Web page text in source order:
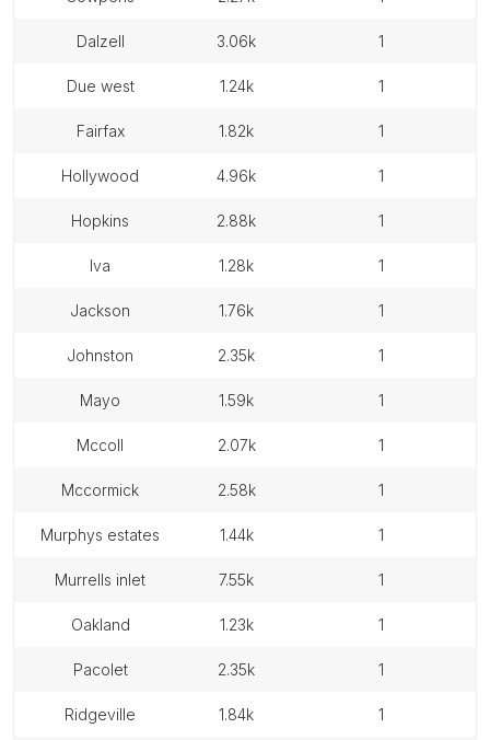
dalzell 3.06k 1
due west 1.24k 1
fairfax 1.82k 1
hollywood 4.96k 1
hopkins 2.88k 1
iva 1.28k 1
jackson 1.76k 1
johnston 2.35k 1
mayo 1.59k 1
mccoll 2.07k 1
mccormick 2.58k 1
murphys estates 1.44k 1
murrells inlet 7.55k 1
oakland 1.23k 1
pacolet 2.35k 1
ridgeville 1.84k 1